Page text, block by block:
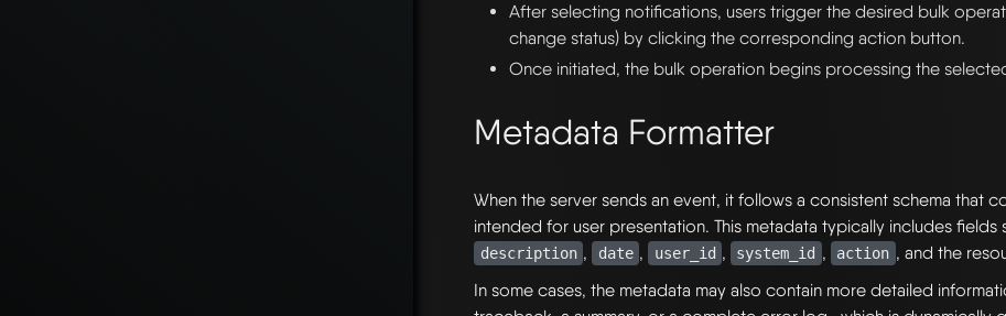
After selecting notifications, users trigger the desired bulk
change status) by clicking the corresponding action button.
Once initiated, the bulk operation begins processing the
Metadata Formatter
When the server sends an event, it follows a consistent schema that
intended for user presentation. This metadata typically includes fields
description , date , user_id , system_id , action , and the
In some cases, the metadata may also contain more detailed